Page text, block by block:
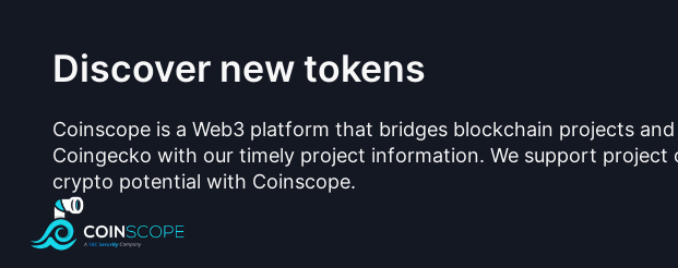
Discover new tokens
Coinscope is a Web3 platform that bridges blockchain projects
Coingecko with our timely project information. We support
crypto potential with Coinscope.